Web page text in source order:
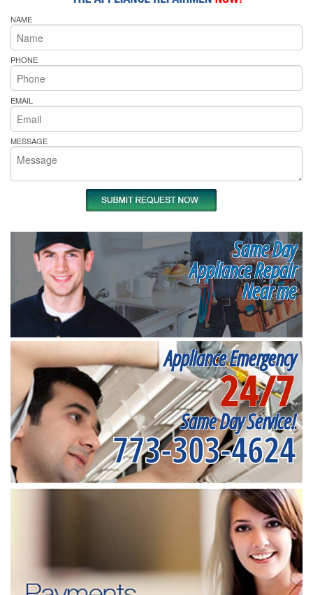
NAME
PHONE
EMAIL
MESSAGE
Same Day
Appliance Repair
Near me
Appliance Emergency
24/7
Same Day Service!
773-303-4624